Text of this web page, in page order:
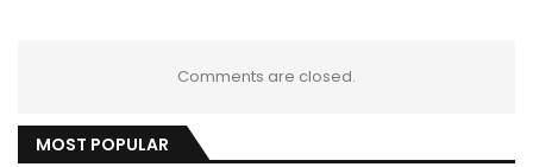
Comments are closed.
MOST POPULAR